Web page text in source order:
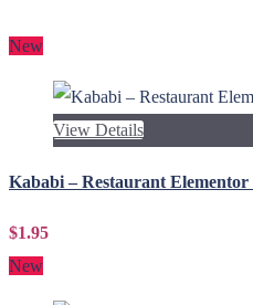
New
View Details
Kababi – Restaurant
$1.95
New